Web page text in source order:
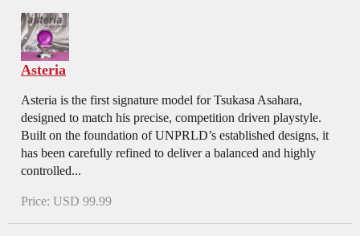
Asteria
Asteria is the first signature model for Tsukasa Asahara,
designed to match his precise, competition driven playstyle.
Built on the foundation of UNPRLD’s established designs, it
has been carefully refined to deliver a balanced and highly
controlled...
Price: USD 99.99